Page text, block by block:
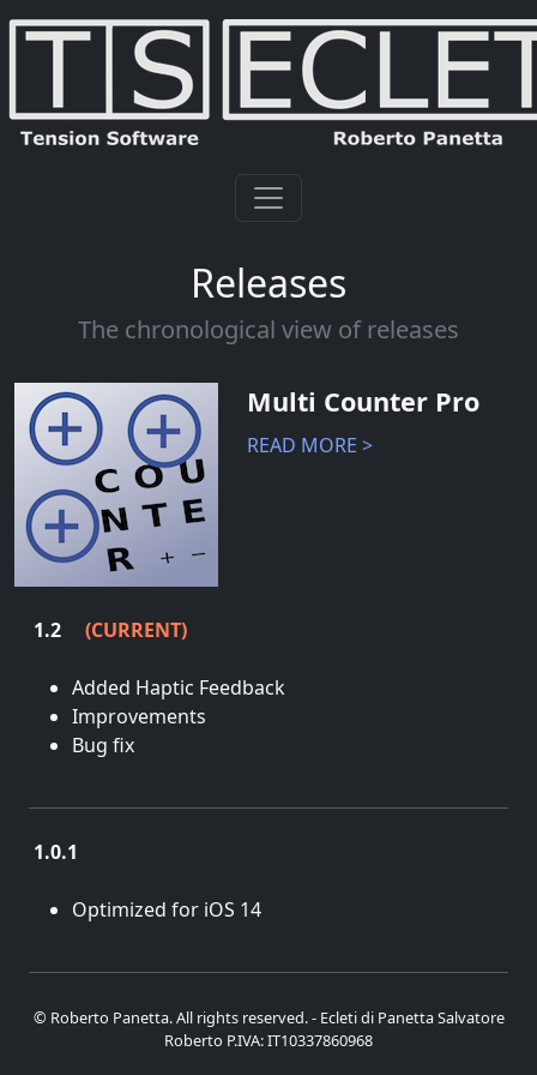
Releases
The chronological view of releases
Multi Counter Pro
READ MORE >
1.2 (CURRENT)
Added Haptic Feedback
Improvements
Bug fix
1.0.1
Optimized for iOS 14
© Roberto Panetta. All rights reserved. - Ecleti di Panetta Salvatore
Roberto P.IVA: IT10337860968